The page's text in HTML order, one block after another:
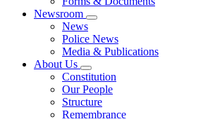
Newsroom
News
Police News
Media & Publications
About Us
Constitution
Our People
Structure
Remembrance